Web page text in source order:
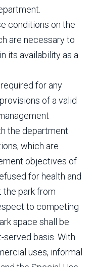
conditions on the
are necessary to
its availability as a
for any
of a valid
the department.
which are
objectives of
for health and
park from
to competing
space shall be
served basis. With
uses, informal